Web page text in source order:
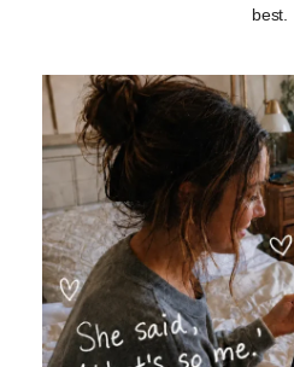
best.